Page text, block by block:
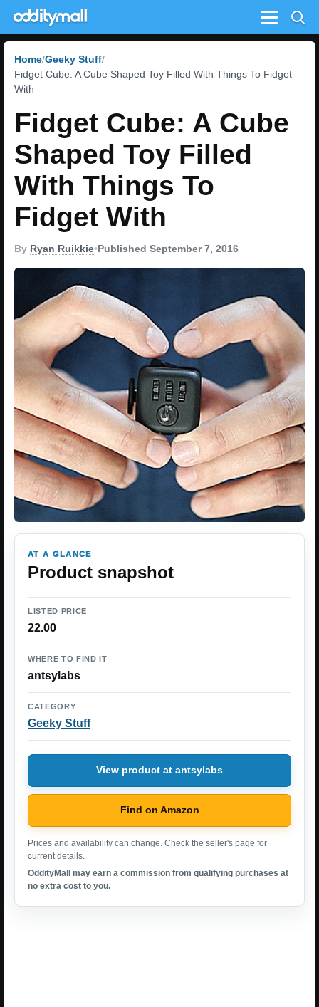
Menu
Home Geeky Stuff
Fidget Cube: A Cube Shaped Toy Filled With Things To Fidget
With
Fidget Cube: A Cube
Shaped Toy Filled
With Things To
Fidget With
By Ryan Ruikkie•Published September 7, 2016
AT A GLANCE
Product snapshot
LISTED PRICE
22.00
WHERE TO FIND IT
antsylabs
CATEGORY
Geeky Stuff
View product at antsylabs
Find on Amazon
Prices and availability can change. Check the seller's page for
current details.
OddityMall may earn a commission from qualifying purchases at
no extra cost to you.